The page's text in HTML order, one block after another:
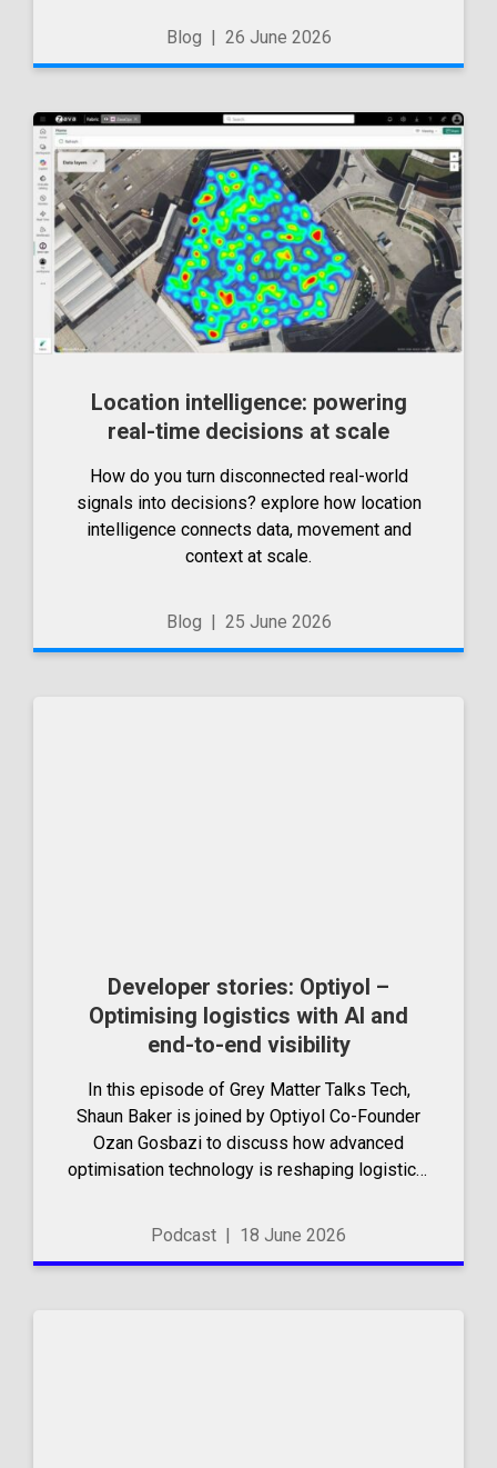
to the JetBrains AI ecosystem. But since then,
there have been a number...
Blog | 26 June 2026
Location intelligence: powering
real-time decisions at scale
How do you turn disconnected real-world
signals into decisions? explore how location
intelligence connects data, movement and
context at scale.
Blog 25 June 2026
Developer stories: Optiyol –
Optimising logistics with AI and
end-to-end visibility
In this episode of Grey Matter Talks Tech,
Shaun Baker is joined by Optiyol Co-Founder
Ozan Gosbazi to discuss how advanced
optimisation technology is reshaping logistics.
planning to intelligent, data-driven systems
that balance...
Podcast 18 June 2026